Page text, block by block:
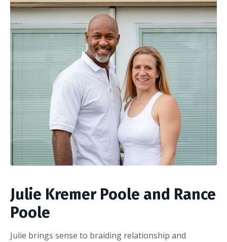
Julie Kremer Poole and Rance
Poole
Julie brings sense to braiding relationship and